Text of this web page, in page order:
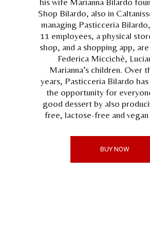
his wife Marianna Bilardo
Shop Bilardo, also in
managing Pasticceria
11 employees, a physical
shop, and a shopping app,
Federica Miccichè,
Marianna’s children. Over
years, Pasticceria Bilardo
the opportunity for
good dessert by also
free, lactose-free and
BUY NOW